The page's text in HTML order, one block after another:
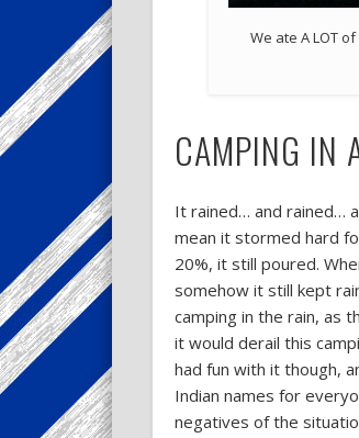
We ate A LOT
CAMPING IN
It rained… and rained…
mean it stormed hard
20%, it still poured.
somehow it still kept
camping in the rain, as
it would derail this
had fun with it though,
Indian names for
negatives of the